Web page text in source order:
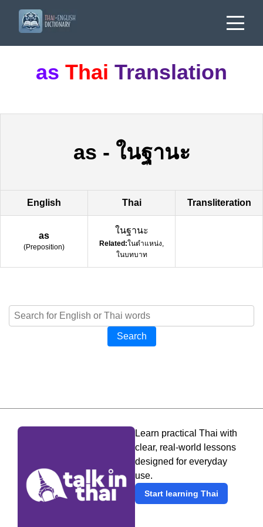
as Thai Translation
as - ในฐานะ
English Thai Transliteration
as
(Preposition)
ในฐานะ
Related:ในตำแหน่ง,
ในบทบาท
Search
Learn practical Thai with
clear, real-world lessons
designed for everyday
use.
Start learning Thai